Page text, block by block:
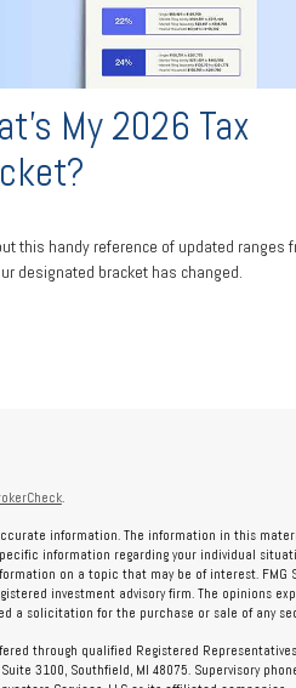
My 2026 Tax
this handy reference of updated ranges
designated bracket has changed.
.
information. The information in this
information regarding your individual
on a topic that may be of interest. FMG
investment advisory firm. The opinions
a solicitation for the purchase or sale of any
through qualified Registered
3100, Southfield, MI 48075. Supervisory